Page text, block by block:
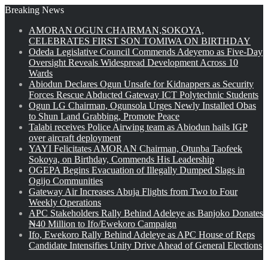
Breaking News
AMORAN OGUN CHAIRMAN,SOKOYA,
CELEBRATES FIRST SON TOMIWA ON BIRTHDAY
Odeda Legislative Council Commends Adeyemo as Five-Day
Oversight Reveals Widespread Development Across 10
Wards
Abiodun Declares Ogun Unsafe for Kidnappers as Security
Forces Rescue Abducted Gateway ICT Polytechnic Students
Ogun LG Chairman, Ogunsola Urges Newly Installed Obas
to Shun Land Grabbing, Promote Peace
Talabi receives Police Airwing team as Abiodun hails IGP
over aircraft deployment
YAYI Felicitates AMORAN Chairman, Otunba Taofeek
Sokoya, on Birthday, Commends His Leadership
OGEPA Begins Evacuation of Illegally Dumped Slags in
Ogijo Communities
Gateway Air Increases Abuja Flights from Two to Four
Weekly Operations
APC Stakeholders Rally Behind Adeleye as Banjoko Donates
₦40 Million to Ifo/Ewekoro Campaign
Ifo, Ewekoro Rally Behind Adeleye as APC House of Reps
Candidate Intensifies Unity Drive Ahead of General Elections